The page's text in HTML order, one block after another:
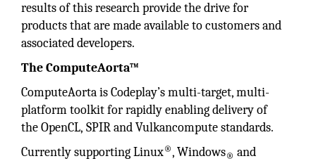
results of this research provide the drive for
products that are made available to customers and
associated developers.
The ComputeAorta™
ComputeAorta is Codeplay’s multi-target, multi-
platform toolkit for rapidly enabling delivery of
the OpenCL, SPIR and Vulkancompute standards.
Currently supporting Linux®, Windows® and